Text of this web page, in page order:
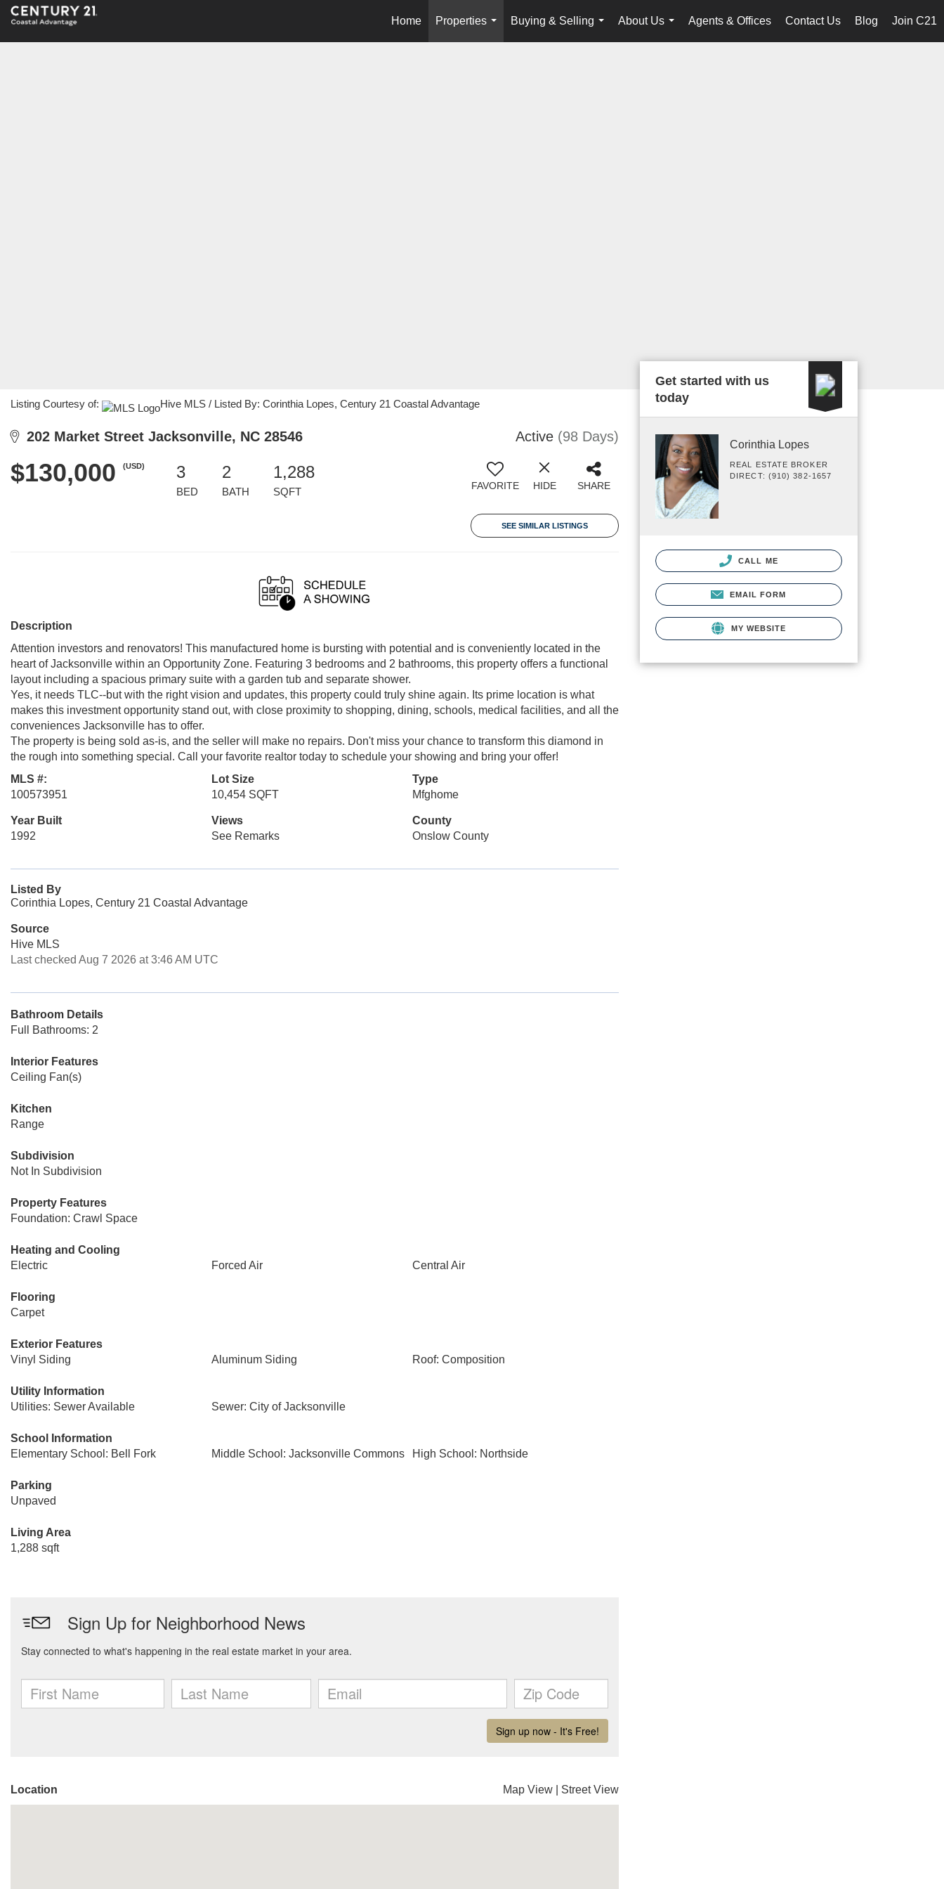
Home
Properties
...
Buying & Selling
...
About Us
...
Agents & Offices Contact Us Blog Join C21
Listing Courtesy of: Hive MLS / Listed By: Corinthia Lopes, Century 21 Coastal Advantage
202 Market Street Jacksonville, NC 28546 Active (98 Days)
$130,000 (USD) 3
BED
2
BATH
1,288
SQFT FAVORITE HIDE SHARE
SEE SIMILAR LISTINGS
Description
Attention investors and renovators! This manufactured home is bursting with potential and is conveniently located in the
heart of Jacksonville within an Opportunity Zone. Featuring 3 bedrooms and 2 bathrooms, this property offers a functional
layout including a spacious primary suite with a garden tub and separate shower.
Yes, it needs TLC--but with the right vision and updates, this property could truly shine again. Its prime location is what
makes this investment opportunity stand out, with close proximity to shopping, dining, schools, medical facilities, and all the
conveniences Jacksonville has to offer.
The property is being sold as-is, and the seller will make no repairs. Don't miss your chance to transform this diamond in
the rough into something special. Call your favorite realtor today to schedule your showing and bring your offer!
MLS #:
100573951
Lot Size
10,454 SQFT
Type
Mfghome
Year Built
1992
Views
See Remarks
County
Onslow County
Listed By
Corinthia Lopes, Century 21 Coastal Advantage
Source
Hive MLS
Last checked Aug 7 2026 at 3:46 AM UTC
Bathroom Details
Full Bathrooms: 2
Interior Features
Ceiling Fan(s)
Kitchen
Range
Subdivision
Not In Subdivision
Property Features
Foundation: Crawl Space
Heating and Cooling
Electric
Forced Air Central Air
Flooring
Carpet
Exterior Features
Vinyl Siding
Aluminum Siding Roof: Composition
Utility Information
Utilities: Sewer Available
Sewer: City of Jacksonville
School Information
Elementary School: Bell Fork
Middle School: Jacksonville Commons High School: Northside
Parking
Unpaved
Living Area
1,288 sqft
Location Map View Street View
Get started with us
today
Corinthia Lopes
REAL ESTATE BROKER
DIRECT: (910) 382-1657
CALL ME
EMAIL FORM
MY WEBSITE